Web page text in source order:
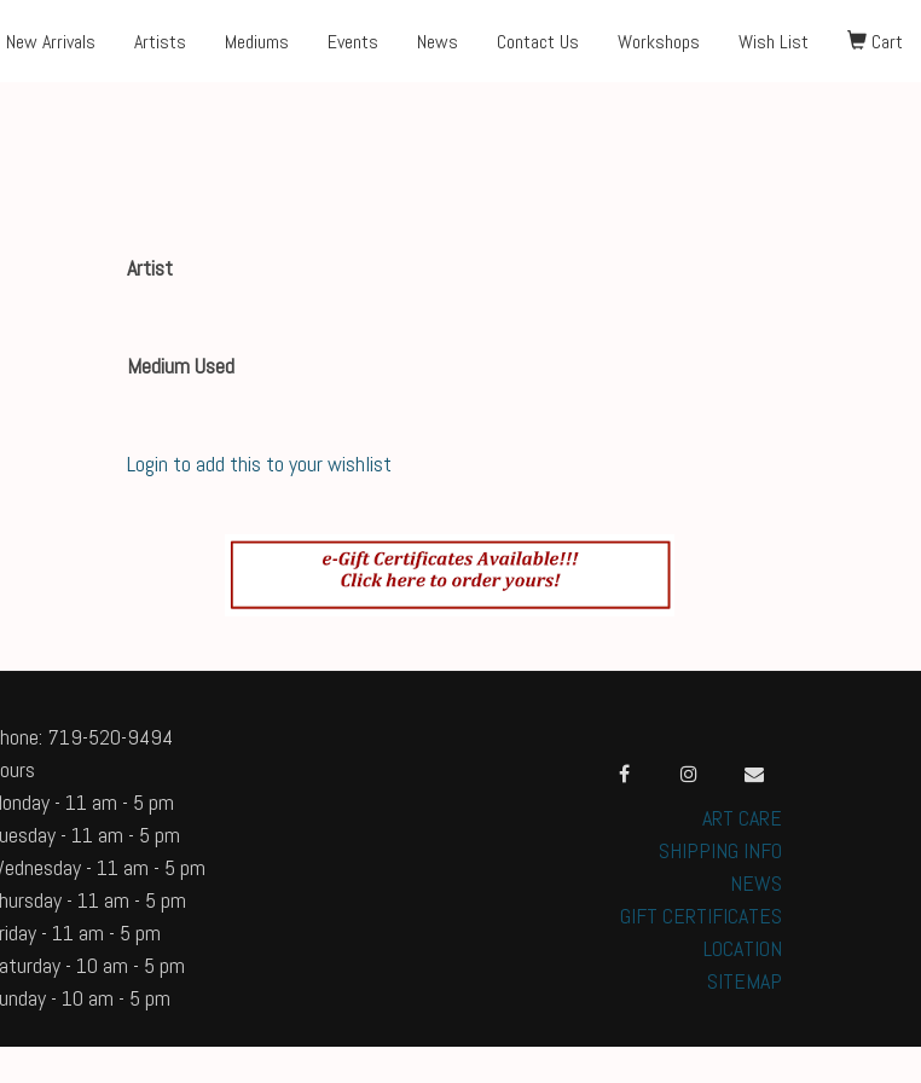
New Arrivals Artists Mediums Events News Contact Us Workshops Wish List Cart
Artist
Medium Used
Login to add this to your wishlist
ART CARE
SHIPPING INFO
NEWS
GIFT CERTIFICATES
LOCATION
SITEMAP
719-520-9494
- 11 am - 5 pm
- 11 am - 5 pm
- 11 am - 5 pm
- 11 am - 5 pm
- 11 am - 5 pm
- 10 am - 5 pm
- 10 am - 5 pm